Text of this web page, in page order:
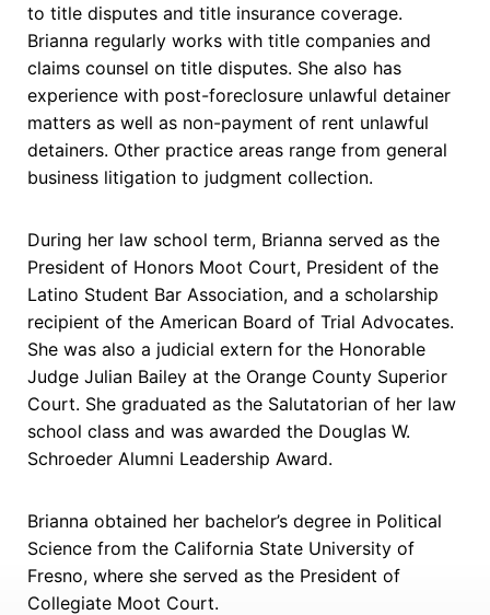
to title disputes and title insurance coverage.
Brianna regularly works with title companies and
claims counsel on title disputes. She also has
experience with post-foreclosure unlawful detainer
matters as well as non-payment of rent unlawful
detainers. Other practice areas range from general
business litigation to judgment collection.
During her law school term, Brianna served as the
President of Honors Moot Court, President of the
Latino Student Bar Association, and a scholarship
recipient of the American Board of Trial Advocates.
She was also a judicial extern for the Honorable
Judge Julian Bailey at the Orange County Superior
Court. She graduated as the Salutatorian of her law
school class and was awarded the Douglas W.
Schroeder Alumni Leadership Award.
Brianna obtained her bachelor’s degree in Political
Science from the California State University of
Fresno, where she served as the President of
Collegiate Moot Court.